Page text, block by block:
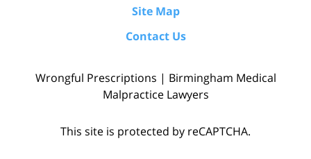
Site Map
Contact Us
Wrongful Prescriptions | Birmingham Medical
Malpractice Lawyers
This site is protected by reCAPTCHA.